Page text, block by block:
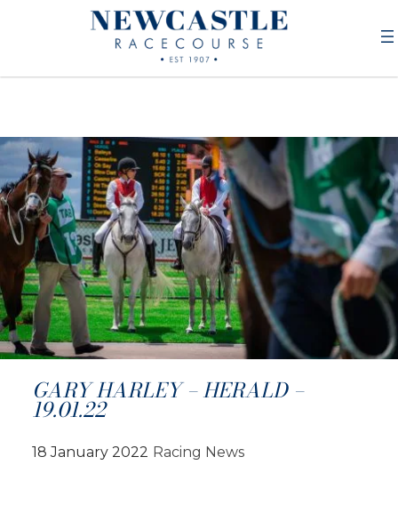
GARY HARLEY – HERALD –
19.01.22
18 January 2022 Racing News